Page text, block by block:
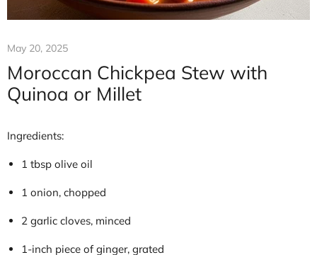
May 20, 2025
Moroccan Chickpea Stew with
Quinoa or Millet
Ingredients:
1 tbsp olive oil
1 onion, chopped
2 garlic cloves, minced
1-inch piece of ginger, grated